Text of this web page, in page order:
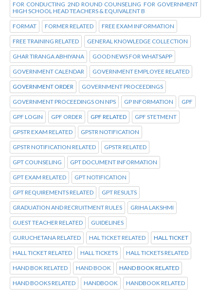
FOR CONDUCTING 2ND ROUND COUNSELING FOR GOVERNMENT
HIGH SCHOOL HEAD TEACHERS & EQUIVALENT B
FORMAT FORMER RELATED FREE EXAM INFORMATION
FREE TRAINING RELATED GENERAL KNOWLEDGE COLLECTION
GHAR TIRANGA ABHIYANA GOOD NEWS FOR WHATSAPP
GOVERNMENT CALENDAR GOVERNMENT EMPLOYEE RELATED
GOVERNMENT ORDER GOVERNMENT PROCEEDINGS
GOVERNMENT PROCEEDINGS ON NPS GP INFORMATION GPF
GPF LOGIN GPF ORDER GPF RELATED GPF STETMENT
GPSTR EXAM RELATED GPSTR NOTIFICATION
GPSTR NOTIFICATION RELATED GPSTR RELATED
GPT COUNSELING GPT DOCUMENT INFORMATION
GPT EXAM RELATED GPT NOTIFICATION
GPT REQUIREMENTS RELATED GPT RESULTS
GRADUATION AND RECRUITMENT RULES GRIHA LAKSHMI
GUEST TEACHER RELATED GUIDELINES
GURUCHETANA RELATED HAL TICKET RELATED HALL TICKET
HALL TICKET RELATED HALL TICKETS HALL TICKETS RELATED
HAND BOK RELATED HAND BOOK HAND BOOK RELATED
HAND BOOKS RELATED HANDBOOK HANDBOOK RELATED